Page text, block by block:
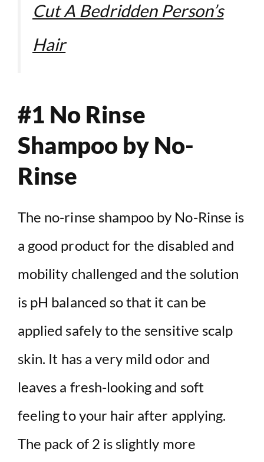
Cut A Bedridden Person’s
Hair
#1 No Rinse
Shampoo by No-
Rinse
The no-rinse shampoo by No-Rinse is
a good product for the disabled and
mobility challenged and the solution
is pH balanced so that it can be
applied safely to the sensitive scalp
skin. It has a very mild odor and
leaves a fresh-looking and soft
feeling to your hair after applying.
The pack of 2 is slightly more